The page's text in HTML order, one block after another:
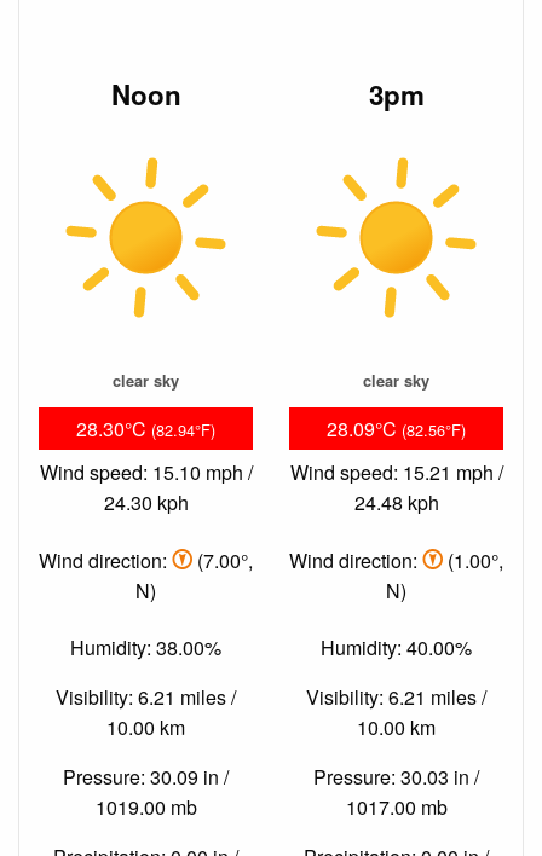
Noon
clear sky
28.30°C (82.94°F)
Wind speed: 15.10 mph /
24.30 kph
Wind direction:
(7.00°,
N)
Humidity: 38.00%
Visibility: 6.21 miles /
10.00 km
Pressure: 30.09 in /
1019.00 mb
3pm
clear sky
28.09°C (82.56°F)
Wind speed: 15.21 mph /
24.48 kph
Wind direction:
(1.00°,
N)
Humidity: 40.00%
Visibility: 6.21 miles /
10.00 km
Pressure: 30.03 in /
1017.00 mb